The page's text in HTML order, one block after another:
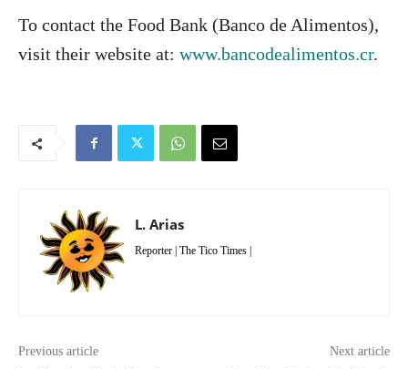
To contact the Food Bank (Banco de Alimentos),
visit their website at: www.bancodealimentos.cr.
L. Arias
Reporter | The Tico Times |
Previous article Next article